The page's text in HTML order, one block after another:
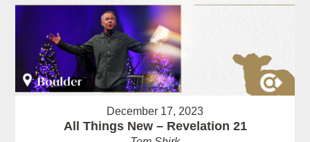
December 17, 2023
All Things New – Revelation 21